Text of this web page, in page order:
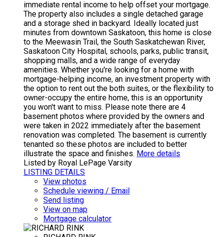
immediate rental income to help offset your mortgage.
The property also includes a single detached garage
and a storage shed in backyard. Ideally located just
minutes from downtown Saskatoon, this home is close
to the Meewasin Trail, the South Saskatchewan River,
Saskatoon City Hospital, schools, parks, public transit,
shopping malls, and a wide range of everyday
amenities. Whether you're looking for a home with
mortgage-helping income, an investment property with
the option to rent out the both suites, or the flexibility to
owner-occupy the entire home, this is an opportunity
you won't want to miss. Please note there are 4
basement photos where provided by the owners and
were taken in 2022 immediately after the basement
renovation was completed. The basement is currently
tenanted so these photos are included to better
illustrate the space and finishes. More details
Listed by Royal LePage Varsity
LISTING DETAILS
View photos
Schedule viewing / Email
Send listing
View on map
Mortgage calculator